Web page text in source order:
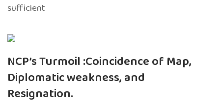
sufficient
NCP’s Turmoil :Coincidence of Map,
Diplomatic weakness, and
Resignation.